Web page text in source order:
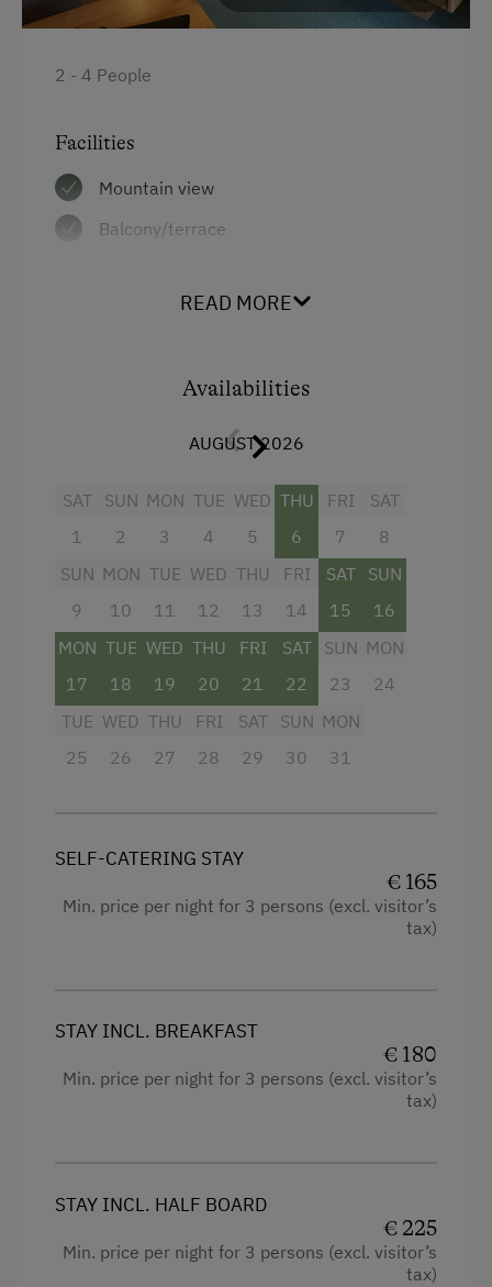
2 - 4 People
Facilities
Mountain view
Balcony/terrace
Water closet
Connecting rooms
Main building
Double
Single
READ MORE
Availabilities
AUGUST 2026
SAT
1
SUN
2
MON
3
TUE
4
WED
5
THU
6
FRI
7
SAT
8
SUN
9
MON
10
TUE
11
WED
12
THU
13
FRI
14
SAT
15
SUN
16
MON
17
TUE
18
WED
19
THU
20
FRI
21
SAT
22
SUN
23
MON
24
TUE
25
WED
26
THU
27
FRI
28
SAT
29
SUN
30
MON
31
SELF-CATERING STAY
€ 165
Min. price per night for 3 persons (excl. visitor’s
tax)
STAY INCL. BREAKFAST
€ 180
Min. price per night for 3 persons (excl. visitor’s
tax)
STAY INCL. HALF BOARD
€ 225
Min. price per night for 3 persons (excl. visitor’s
tax)